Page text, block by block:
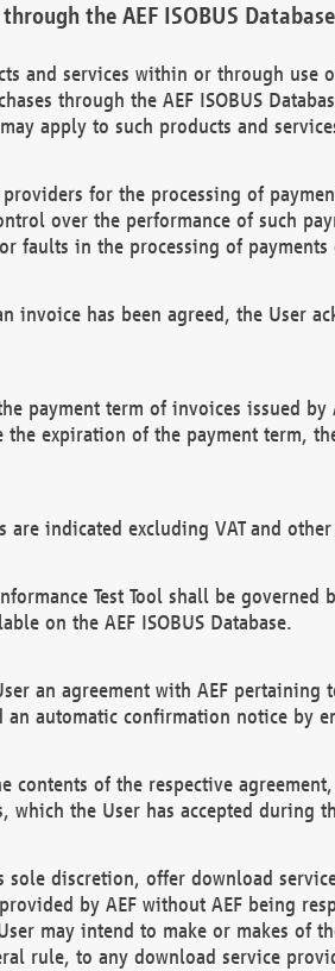
the AEF ISOBUS Database
and services within or through use
through the AEF ISOBUS
apply to such products and
for the processing of
over the performance of such
faults in the processing of payments
invoice has been agreed, the User
payment term of invoices issued
expiration of the payment term,
indicated excluding VAT and
Test Tool shall be governed
on the AEF ISOBUS Database.
an agreement with AEF
an automatic confirmation notice by
contents of the respective
the User has accepted during
sole discretion, offer download
by AEF without AEF being
may intend to make or makes of
rule, to any download service